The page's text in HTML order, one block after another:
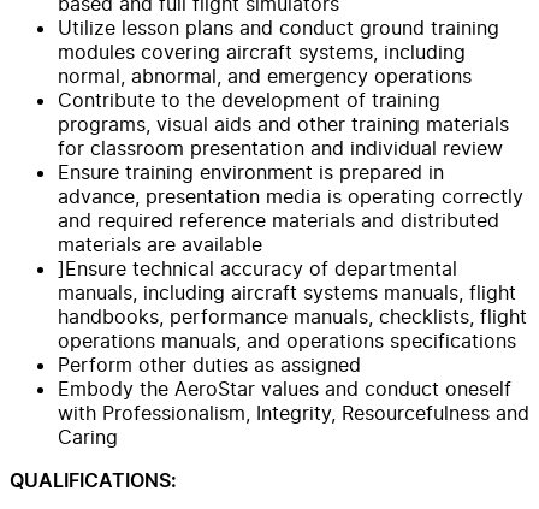
Utilize lesson plans and conduct ground training
modules covering aircraft systems, including
normal, abnormal, and emergency operations
Contribute to the development of training
programs, visual aids and other training materials
for classroom presentation and individual review
Ensure training environment is prepared in
advance, presentation media is operating correctly
and required reference materials and distributed
materials are available
]Ensure technical accuracy of departmental
manuals, including aircraft systems manuals, flight
handbooks, performance manuals, checklists, flight
operations manuals, and operations specifications
Perform other duties as assigned
Embody the AeroStar values and conduct oneself
with Professionalism, Integrity, Resourcefulness and
Caring
QUALIFICATIONS: